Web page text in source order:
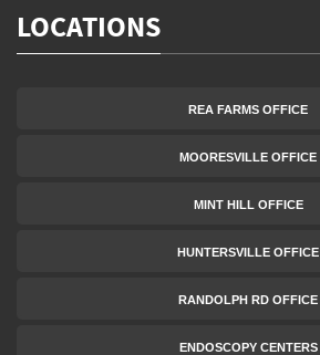
LOCATIONS
REA FARMS OFFICE
MOORESVILLE OFFICE
MINT HILL OFFICE
HUNTERSVILLE OFFICE
RANDOLPH RD OFFICE
ENDOSCOPY CENTERS